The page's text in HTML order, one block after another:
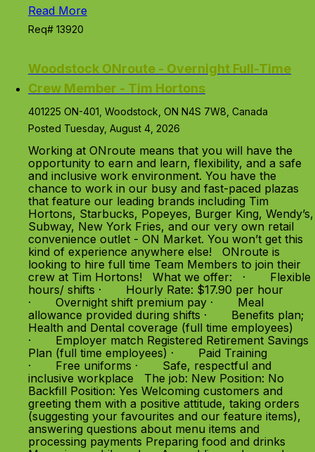
Read More
Req# 13920
Woodstock ONroute - Overnight Full-Time
Crew Member - Tim Hortons
401225 ON-401, Woodstock, ON N4S 7W8, Canada
Posted Tuesday, August 4, 2026
Working at ONroute means that you will have the
opportunity to earn and learn, flexibility, and a safe
and inclusive work environment. You have the
chance to work in our busy and fast-paced plazas
that feature our leading brands including Tim
Hortons, Starbucks, Popeyes, Burger King, Wendy’s,
Subway, New York Fries, and our very own retail
convenience outlet - ON Market. You won’t get this
kind of experience anywhere else! ONroute is
looking to hire full time Team Members to join their
crew at Tim Hortons! What we offer: · Flexible
hours/ shifts · Hourly Rate: $17.90 per hour
· Overnight shift premium pay · Meal
allowance provided during shifts · Benefits plan;
Health and Dental coverage (full time employees)
· Employer match Registered Retirement Savings
Plan (full time employees) · Paid Training
· Free uniforms · Safe, respectful and
inclusive workplace The job: New Position: No
Backfill Position: Yes Welcoming customers and
greeting them with a positive attitude, taking orders
(suggesting your favourites and our feature items),
answering questions about menu items and
processing payments Preparing food and drinks